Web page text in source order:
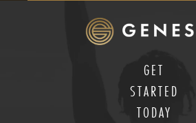
GET
STARTED
TODAY